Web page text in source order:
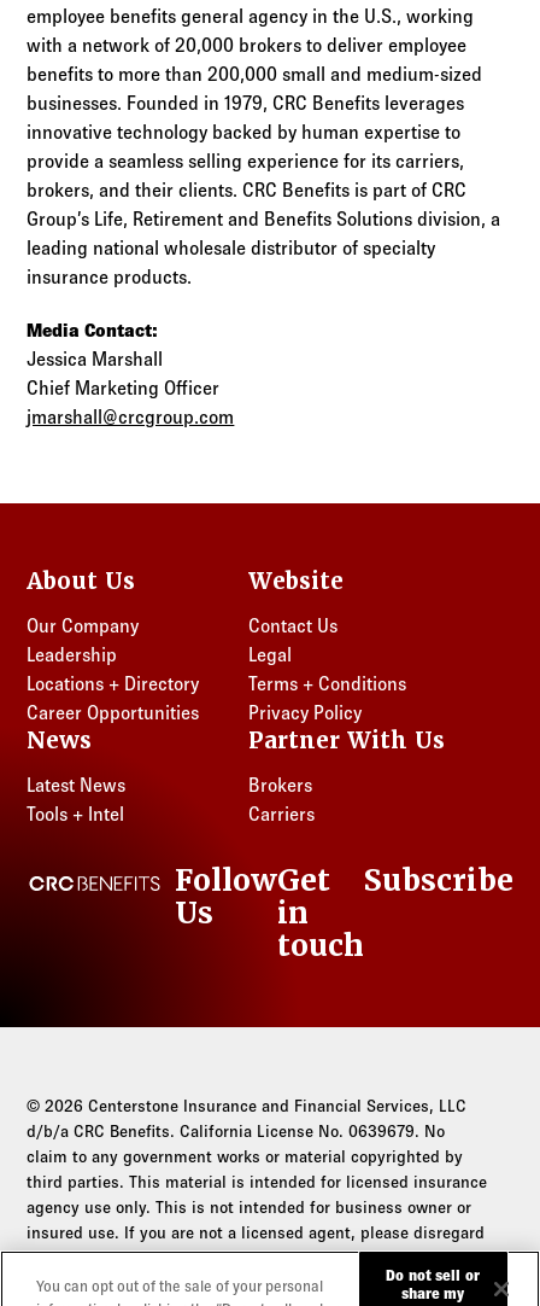
employee benefits general agency in the U.S., working
with a network of 20,000 brokers to deliver employee
benefits to more than 200,000 small and medium-sized
businesses. Founded in 1979, CRC Benefits leverages
innovative technology backed by human expertise to
provide a seamless selling experience for its carriers,
brokers, and their clients. CRC Benefits is part of CRC
Group’s Life, Retirement and Benefits Solutions division, a
leading national wholesale distributor of specialty
insurance products.
Media Contact:
Jessica Marshall
Chief Marketing Officer
jmarshall@crcgroup.com
About Us
Our Company
Leadership
Locations + Directory
Career Opportunities
Website
Contact Us
Legal
Terms + Conditions
Privacy Policy
News
Latest News
Tools + Intel
Partner With Us
Brokers
Carriers
CRC Benefits
LinkedIn
Follow
Us
Get
in
touch
Subscribe
© 2026 Centerstone Insurance and Financial Services, LLC
d/b/a CRC Benefits. California License No. 0639679. No
claim to any government works or material copyrighted by
third parties. This material is intended for licensed insurance
agency use only. This is not intended for business owner or
insured use. If you are not a licensed agent, please disregard
this communication.
Do not sell or share my personal information
You can opt out of the sale of your personal
Do not sell or
share my